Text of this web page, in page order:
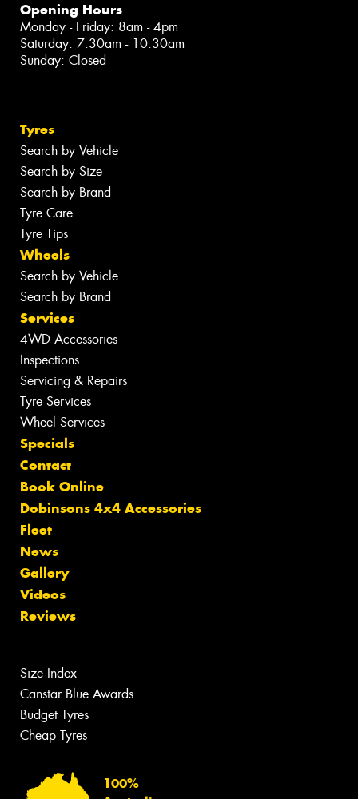
Opening Hours
Monday - Friday: 8am - 4pm
Saturday: 7:30am - 10:30am
Sunday: Closed
Tyres
Search by Vehicle
Search by Size
Search by Brand
Tyre Care
Tyre Tips
Wheels
Search by Vehicle
Search by Brand
Services
4WD Accessories
Inspections
Servicing & Repairs
Tyre Services
Wheel Services
Specials
Contact
Book Online
Dobinsons 4x4 Accessories
Fleet
News
Gallery
Videos
Reviews
Size Index
Canstar Blue Awards
Budget Tyres
Cheap Tyres
100%